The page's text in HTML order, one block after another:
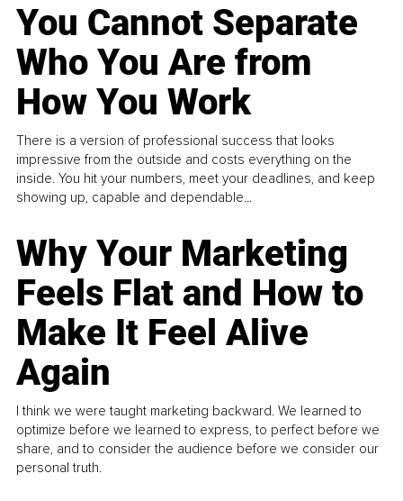
You Cannot Separate
Who You Are from
How You Work
There is a version of professional success that looks
impressive from the outside and costs everything on the
inside. You hit your numbers, meet your deadlines, and keep
showing up, capable and dependable...
Why Your Marketing
Feels Flat and How to
Make It Feel Alive
Again
I think we were taught marketing backward. We learned to
optimize before we learned to express, to perfect before we
share, and to consider the audience before we consider our
personal truth.